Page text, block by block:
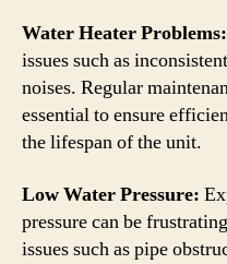
Water Heater Problems:
issues such as
noises. Regular
essential to ensure
the lifespan of the unit.
Low Water Pressure:
pressure can be
issues such as pipe